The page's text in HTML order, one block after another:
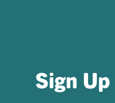
Sign